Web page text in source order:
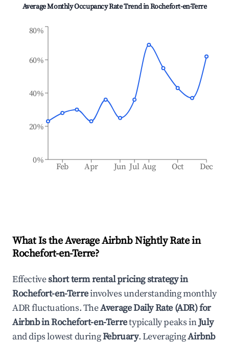
Average Monthly Occupancy Rate Trend inRochefort-en-Terre
Feb Apr Jun Jul Aug Oct Dec
0%
20%
40%
60%
80%
What Is the Average Airbnb Nightly Rate in
Rochefort-en-Terre?
Effectiveshort term rental pricing strategy in
Rochefort-en-Terreinvolves understanding monthly
ADR fluctuations. TheAverage Daily Rate (ADR) for
Airbnb inRochefort-en-Terretypically peaks inJuly
and dips lowest duringFebruary. LeveragingAirbnb